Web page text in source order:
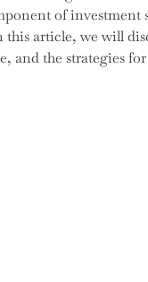
of investment
article, we will
and the strategies for